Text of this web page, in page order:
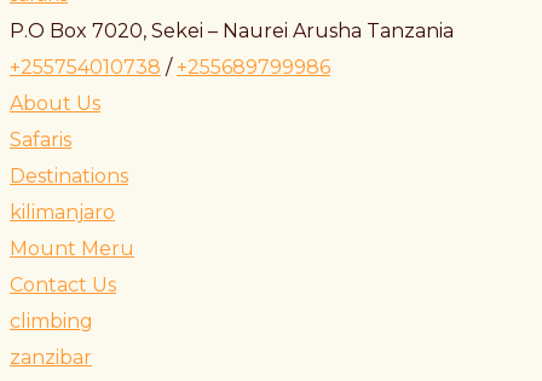
P.O Box 7020, Sekei – Naurei Arusha Tanzania
+255754010738 /+255689799986
About Us
Safaris
Destinations
kilimanjaro
Mount Meru
Contact Us
climbing
zanzibar